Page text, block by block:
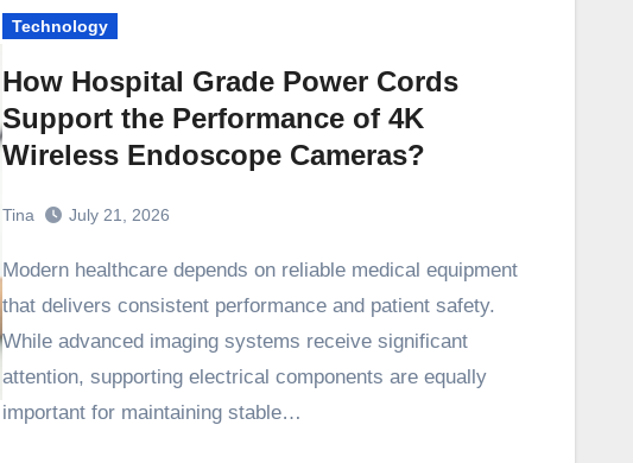
Technology
How Hospital Grade Power Cords
Support the Performance of 4K
Wireless Endoscope Cameras?
Tina July 21, 2026
Modern healthcare depends on reliable medical equipment
that delivers consistent performance and patient safety.
While advanced imaging systems receive significant
attention, supporting electrical components are equally
important for maintaining stable…